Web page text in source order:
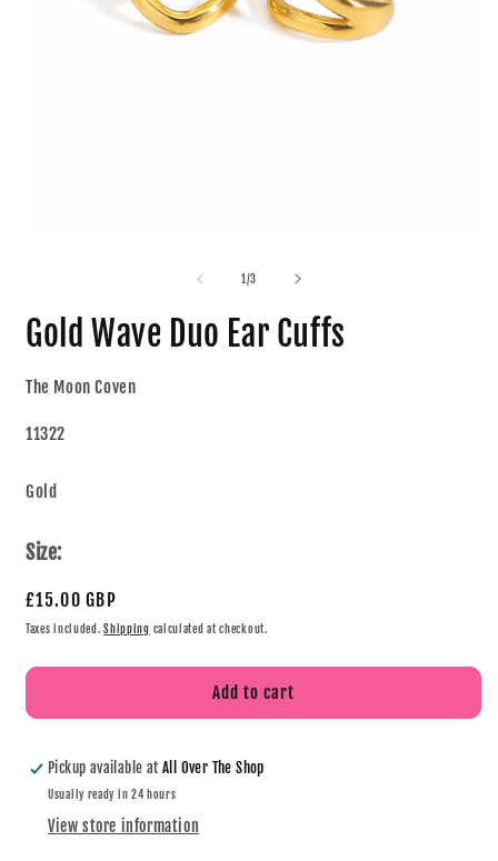
1 /3
Gold Wave Duo Ear Cuffs
The Moon Coven
11322
Gold
Size:
£15.00 GBP
Taxes included.Shipping calculated at checkout.
Add to cart
Pickup available atAll Over The Shop
Usually ready in 24 hours
View store information